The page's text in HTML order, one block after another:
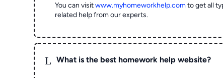
You can visitwww.myhomeworkhelp.comto get all
related help from our experts.
L What is the best homework help website?